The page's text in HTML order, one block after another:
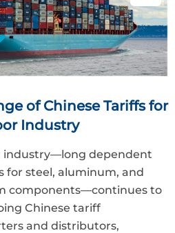
of Chinese Tariffs for
Industry
industry—long dependent
for steel, aluminum, and
components—continues to
Chinese tariff
and distributors,